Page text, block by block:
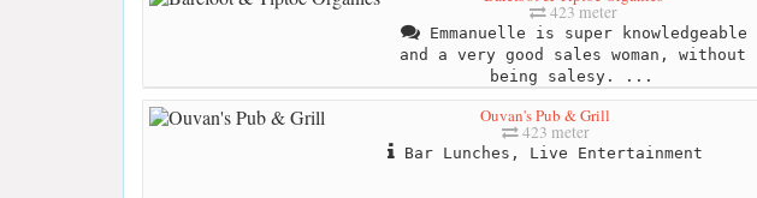
423 meter
Emmanuelle is super knowledgeable
and a very good sales woman, without
being salesy. ...
Ouvan's Pub & Grill
423 meter
Bar Lunches, Live Entertainment